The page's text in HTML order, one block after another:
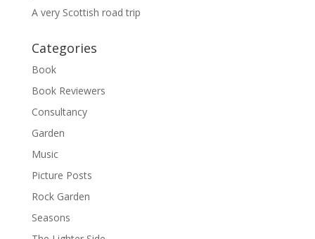
A very Scottish road trip
Categories
Book
Book Reviewers
Consultancy
Garden
Music
Picture Posts
Rock Garden
Seasons